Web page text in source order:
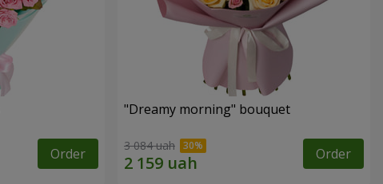
Order
"Dreamy morning" bouquet
3 084 uah Order